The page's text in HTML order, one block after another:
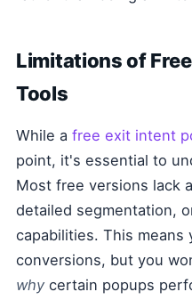
Limitations of
Tools
While a free exit intent
point, it's essential to
Most free versions lack
detailed segmentation,
capabilities. This means
conversions, but you
whycertain popups